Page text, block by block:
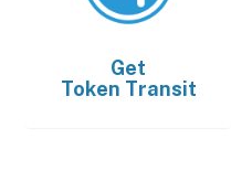
Get
Token Transit